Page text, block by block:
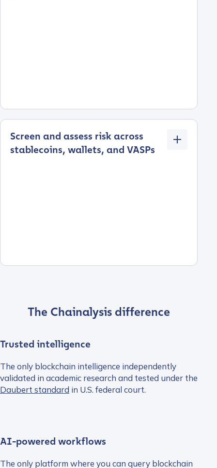
Screen and assess risk across
stablecoins, wallets, and VASPs
The Chainalysis difference
Trusted intelligence
The only blockchain intelligence independently
validated in academic research and tested under the
Daubert standard in U.S. federal court.
AI-powered workflows
The only platform where you can query blockchain